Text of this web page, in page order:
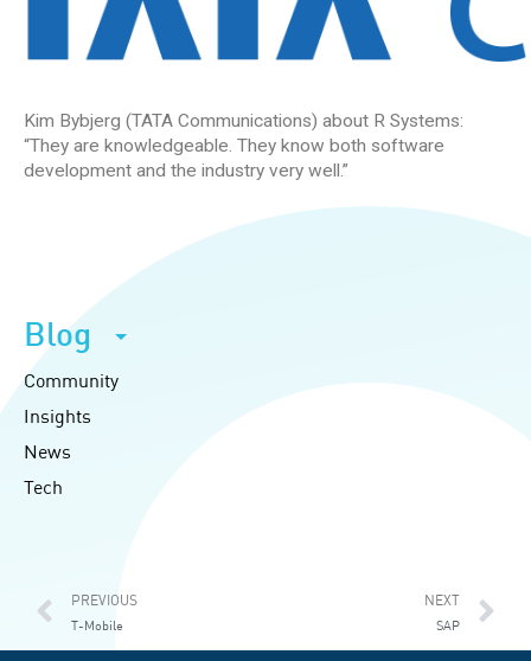
Blog
Community
Insights
News
Tech
Kim Bybjerg (TATA Communications) about R Systems:
“They are knowledgeable. They know both software
development and the industry very well.”
Prev
PREVIOUS
T-Mobile
NEXT
SAP